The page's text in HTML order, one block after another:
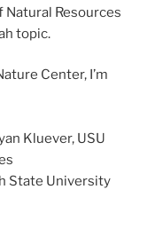
Natural Resources
topic.
Center, I’m
Kluever, USU
State University